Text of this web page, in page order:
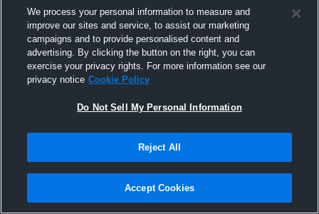
Joined Hudl
9 November 2016
We process your personal information to measure and
improve our sites and service, to assist our marketing
campaigns and to provide personalised content and
advertising. By clicking the button on the right, you can
exercise your privacy rights. For more information see our
privacy notice Cookie Policy
Do Not Sell My Personal Information
Reject All
Accept Cookies